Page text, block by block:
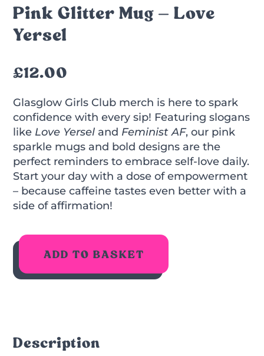
Pink Glitter Mug – Love
Yersel
£12.00
Glasglow Girls Club merch is here to spark
confidence with every sip! Featuring slogans
like Love Yersel and Feminist AF, our pink
sparkle mugs and bold designs are the
perfect reminders to embrace self-love daily.
Start your day with a dose of empowerment
– because caffeine tastes even better with a
side of affirmation!
ADD TO BASKET
Description